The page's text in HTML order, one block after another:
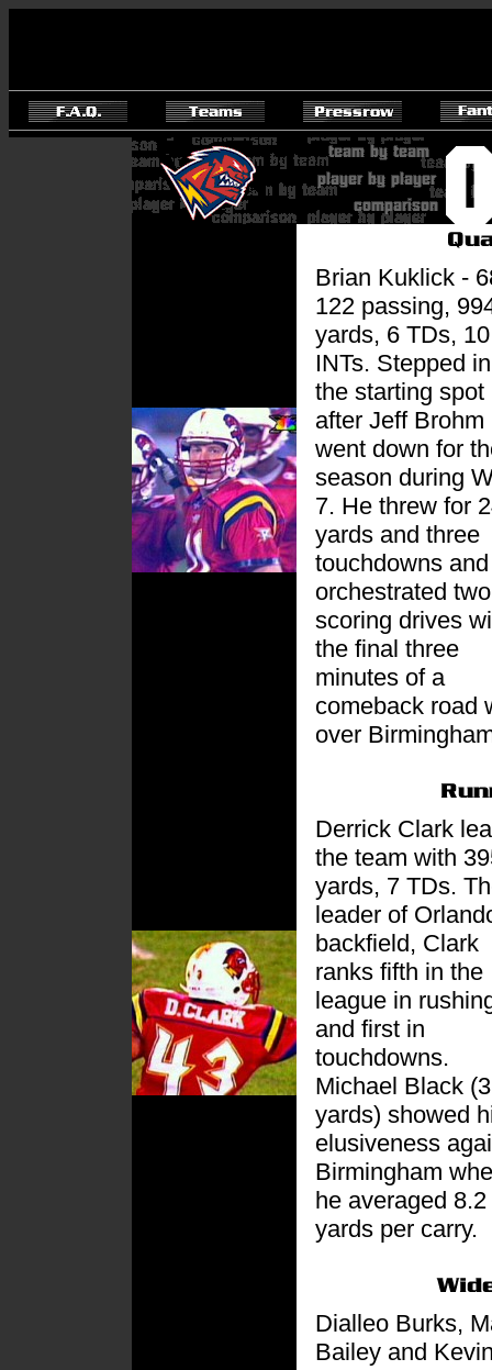
Brian Kuklick -
122 passing,
yards, 6 TDs, 10
INTs. Stepped
the starting spot
after Jeff Brohm
went down for
season during
7. He threw for
yards and three
touchdowns and
orchestrated two
scoring drives
the final three
minutes of a
comeback road
over
Derrick Clark
the team with
yards, 7 TDs.
leader of
backfield, Clark
ranks fifth in the
league in
and first in
touchdowns.
Michael Black
yards) showed
elusiveness
Birmingham
he averaged 8.2
yards per carry.
Dialleo Burks,
Bailey and